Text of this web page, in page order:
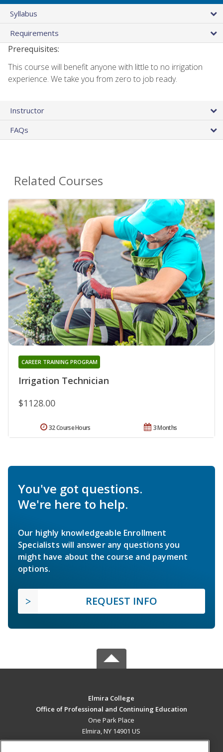
Syllabus
Requirements
Prerequisites:
This course will benefit anyone with little to no irrigation
experience. We take you from zero to job ready.
Instructor
FAQs
Related Courses
Irrigation Technician
CAREER TRAINING PROGRAM
$1128.00
3 Months
32 Course Hours
You've got questions.
We're here to help.
Our highly knowledgeable Enrollment
Specialists will answer any questions you
might have about the course and payment
options.
REQUEST INFO
Elmira College
Office of Professional and Continuing Education
One Park Place
Elmira, NY 14901 US